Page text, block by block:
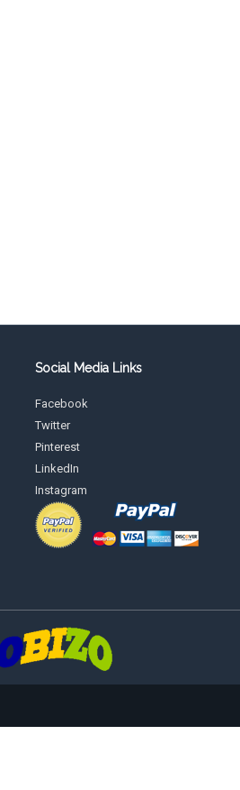
Social Media Links
Facebook
Twitter
Pinterest
LinkedIn
Instagram